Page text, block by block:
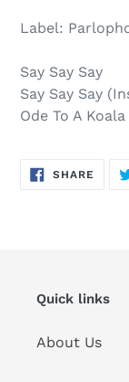
out,
product
cart
Label:
Say Say Say
Say Say Say
Ode To A
SHARE
ON
Quick links
About Us